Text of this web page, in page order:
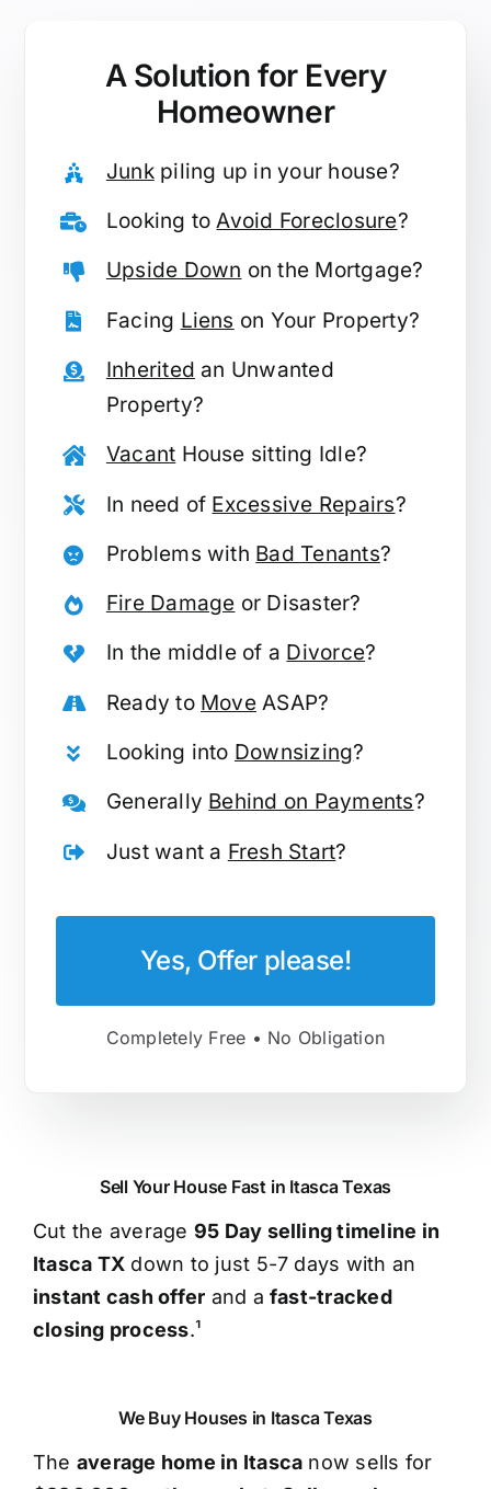
A Solution for Every
Homeowner
Junkpiling up in your house?
Looking toAvoid Foreclosure?
Upside Down on the Mortgage?
Facing Liens on Your Property?
Inherited an Unwanted
Property?
Vacant House sitting Idle?
In need of Excessive Repairs?
Problems with Bad Tenants?
Fire Damage or Disaster?
In the middle of a Divorce?
Ready to MoveASAP?
Looking into Downsizing?
Generally Behind on Payments?
Just want a Fresh Start?
Yes, Offer please!
Completely Free • No Obligation
Sell Your House Fast in Itasca Texas
Cut the average 95 Day selling timeline in
Itasca TX down to just 5-7 days with an
instant cash offer and a fast-tracked
closing process.¹
We Buy Houses in Itasca Texas
The average home in Itasca now sells for